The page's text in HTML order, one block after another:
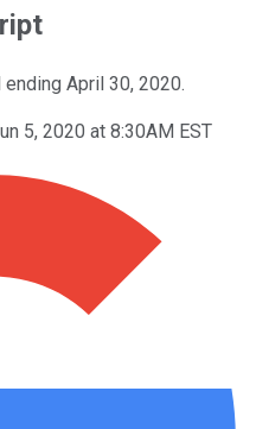
April 30, 2020.
5, 2020 at 8:30AM EST